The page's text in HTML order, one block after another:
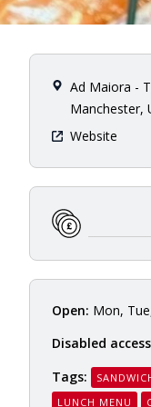
Ad Maiora -
Manchester,
Website
Open: Mon,
Disabled
Tags:
LUNCH MENU